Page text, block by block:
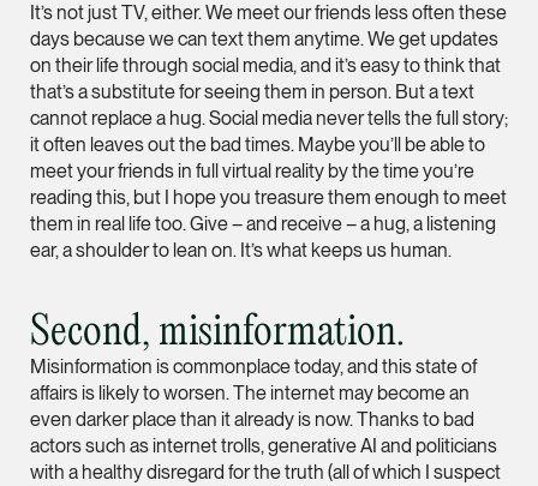
Mark Jacobsen
Partner
Corporate
(65) 9297 2910
mark.jacobsen
vCard
Litigation
(65) 8088 3836
felicia.tan
vCard
It’s not just TV, either. We meet our friends less often these
days because we can text them anytime. We get updates
on their life through social media, and it’s easy to think that
that’s a substitute for seeing them in person. But a text
cannot replace a hug. Social media never tells the full story;
it often leaves out the bad times. Maybe you’ll be able to
meet your friends in full virtual reality by the time you’re
reading this, but I hope you treasure them enough to meet
them in real life too. Give – and receive – a hug, a listening
ear, a shoulder to lean on. It’s what keeps us human.
Second, misinformation.
Misinformation is commonplace today, and this state of
affairs is likely to worsen. The internet may become an
even darker place than it already is now. Thanks to bad
actors such as internet trolls, generative AI and politicians
with a healthy disregard for the truth (all of which I suspect